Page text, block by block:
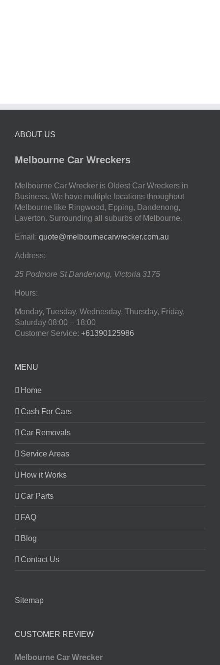
ABOUT US
Melbourne Car Wreckers
Melbourne Car Wrecker is Oldest Car Wreckers in
Business. We have multiple locations throughout
Melbourne like Ringwood, Epping, Dandenong,
Laverton. Surrounding all suburbs of Melbourne.
Email: quote@melbournecarwrecker.com.au
Address:
25 Podmore St Dandenong, Victoria 3175
Hours:
Monday, Tuesday, Wednesday, Thursday, Friday,
Saturday 08:00 – 18:00
Customer Service: +61390125986
MENU
Home
Cash For Cars
Car Removals
Service Areas
How it Works
Car Parts
FAQ
Blog
Contact Us
Sitemap
CUSTOMER REVIEW
Melbourne Car Wrecker